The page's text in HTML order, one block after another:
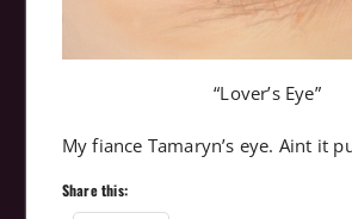
“Lover’s Eye”
My fiance Tamaryn’s eye. Aint it
Share this: